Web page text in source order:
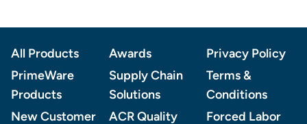
All Products
PrimeWare
Products
New Customer
Awards
Supply Chain
Solutions
ACR Quality
Privacy Policy
Terms &
Conditions
Forced Labor